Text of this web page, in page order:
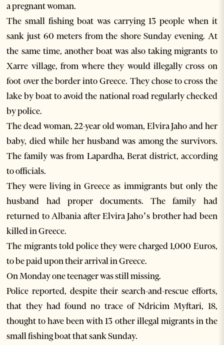
a pregnant woman.
The small fishing boat was carrying 13 people when it
sank just 60 meters from the shore Sunday evening. At
the same time, another boat was also taking migrants to
Xarre village, from where they would illegally cross on
foot over the border into Greece. They chose to cross the
lake by boat to avoid the national road regularly checked
by police.
The dead woman, 22-year old woman, Elvira Jaho and her
baby, died while her husband was among the survivors.
The family was from Lapardha, Berat district, according
to officials.
They were living in Greece as immigrants but only the
husband had proper documents. The family had
returned to Albania after Elvira Jaho’s brother had been
killed in Greece.
The migrants told police they were charged 1,000 Euros,
to be paid upon their arrival in Greece.
On Monday one teenager was still missing.
Police reported, despite their search-and-rescue efforts,
that they had found no trace of Ndricim Myftari, 18,
thought to have been with 13 other illegal migrants in the
small fishing boat that sank Sunday.